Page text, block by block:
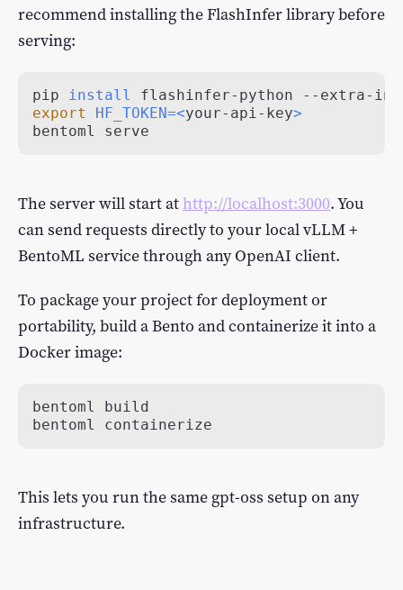
recommend installing the FlashInfer library before
serving:
pip
install
export
HF_TOKEN=<your-api-key>
bentoml serve
The server will start athttp://localhost:3000. You
can send requests directly to your local vLLM +
BentoML service through any OpenAI client.
To package your project for deployment or
portability, build a Bento and containerize it into a
Docker image:
bentoml containerize
This lets you run the same gpt-oss setup on any
infrastructure.